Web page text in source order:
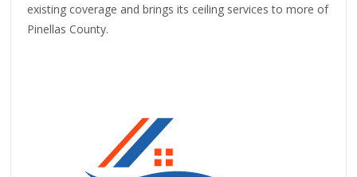
existing coverage and brings its ceiling services to more of
Pinellas County.